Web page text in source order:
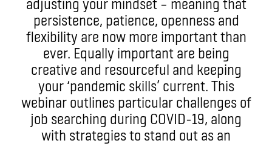
persistence, patience, openness and
flexibility are now more important than
ever. Equally important are being
creative and resourceful and keeping
your ‘pandemic skills’ current. This
webinar outlines particular challenges of
job searching during COVID-19, along
with strategies to stand out as an